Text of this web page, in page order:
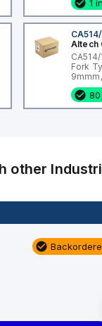
1
Altech
Fork
Term
other
100 in stock